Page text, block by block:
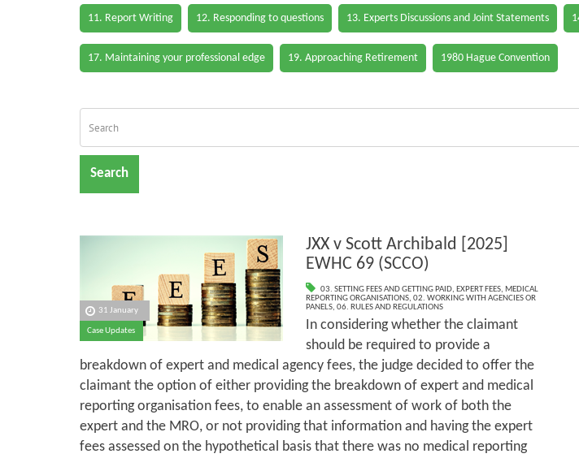
11. Report Writing 12. Responding to questions 13. Experts Discussions and Joint Statements
17. Maintaining your professional edge 19. Approaching Retirement 1980 Hague Convention
Search
31 January
Case Updates
JXX v Scott Archibald [2025]
EWHC 69 (SCCO)
03. SETTING FEES AND GETTING PAID, EXPERT FEES, MEDICAL
REPORTING ORGANISATIONS, 02. WORKING WITH AGENCIES OR
PANELS, 06. RULES AND REGULATIONS
In considering whether the claimant
should be required to provide a
breakdown of expert and medical agency fees, the judge decided to offer the
claimant the option of either providing the breakdown of expert and medical
reporting organisation fees, to enable an assessment of work of both the
expert and the MRO, or not providing that information and having the expert
fees assessed on the hypothetical basis that there was no medical reporting